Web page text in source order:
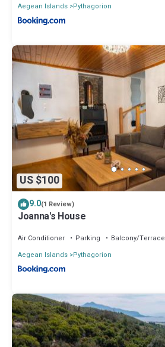
Aegean Islands Pythagorion
US $100
9.0(1 Review)
Joanna's House
Air Conditioner Parking
Balcony/Terrace
Aegean Islands Pythagorion